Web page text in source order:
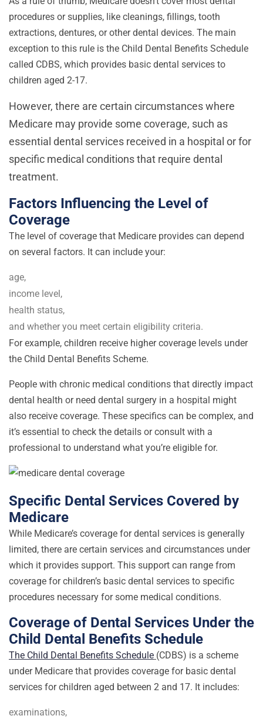
procedures or supplies, like cleanings, fillings, tooth
extractions, dentures, or other dental devices. The main
exception to this rule is the Child Dental Benefits Schedule
called CDBS, which provides basic dental services to
children aged 2-17.
However, there are certain circumstances where
Medicare may provide some coverage, such as
essential dental services received in a hospital or for
specific medical conditions that require dental
treatment.
Factors Influencing the Level of
Coverage
The level of coverage that Medicare provides can depend
on several factors. It can include your:
age,
income level,
health status,
and whether you meet certain eligibility criteria.
For example, children receive higher coverage levels under
the Child Dental Benefits Scheme.
People with chronic medical conditions that directly impact
dental health or need dental surgery in a hospital might
also receive coverage. These specifics can be complex, and
it’s essential to check the details or consult with a
professional to understand what you’re eligible for.
Specific Dental Services Covered by
Medicare
While Medicare’s coverage for dental services is generally
limited, there are certain services and circumstances under
which it provides support. This support can range from
coverage for children’s basic dental services to specific
procedures necessary for some medical conditions.
Coverage of Dental Services Under the
Child Dental Benefits Schedule
The Child Dental Benefits Schedule (CDBS) is a scheme
under Medicare that provides coverage for basic dental
services for children aged between 2 and 17. It includes:
examinations,